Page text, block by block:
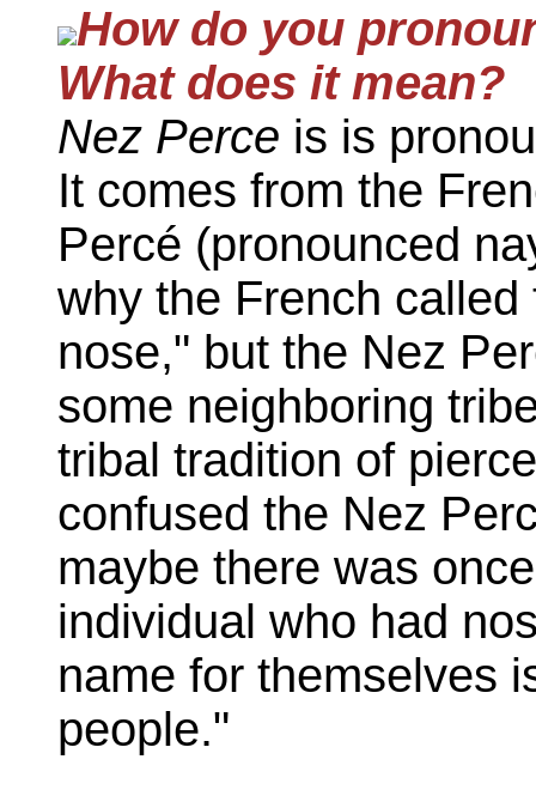
How do you
What does it mean?
Nez Perce is is
It comes from the
Percé (pronounced
why the French
nose," but the Nez
some neighboring
tribal tradition of
confused the Nez
maybe there was
individual who had
name for themselves
people."